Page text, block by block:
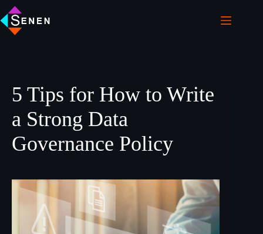
5 Tips for How to Write
a Strong Data
Governance Policy